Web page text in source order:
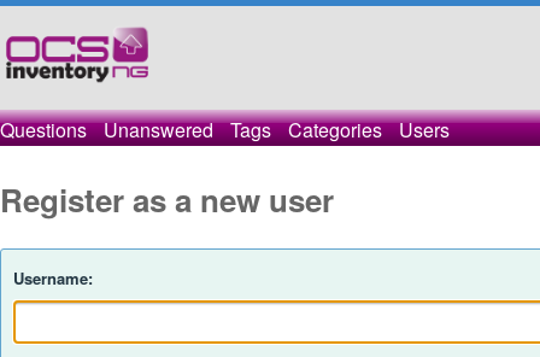
Questions Unanswered Tags Categories Users
Register as a new user
Username: